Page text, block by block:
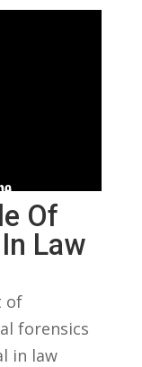
Of
Law
of
forensics
in law